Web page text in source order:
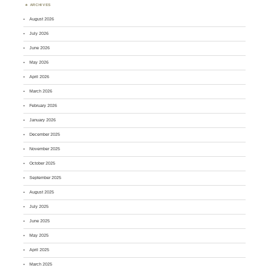
ARCHIVES
August 2026
July 2026
June 2026
May 2026
April 2026
March 2026
February 2026
January 2026
December 2025
November 2025
October 2025
September 2025
August 2025
July 2025
June 2025
May 2025
April 2025
March 2025